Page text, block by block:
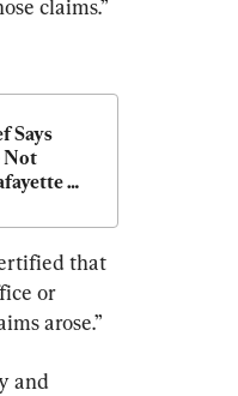
claims.”
Says
Not
that
or
arose.”
and